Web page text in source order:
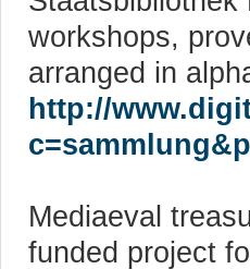
workshops,
arranged in
http://
Mediaeval
funded project